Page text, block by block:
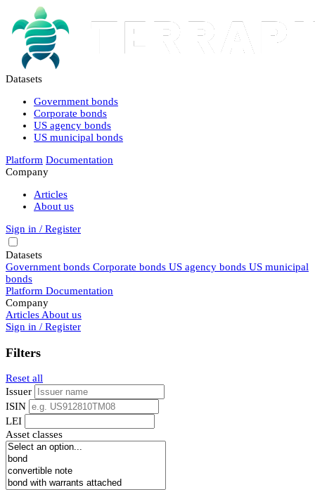
Datasets
Government bonds
Corporate bonds
US agency bonds
US municipal bonds
Platform Documentation
Company
Articles
About us
Sign in / Register
Datasets
Government bonds Corporate bonds US agency bonds US municipal
bonds
Platform Documentation
Company
Articles About us
Sign in / Register
Filters
Reset all
Issuer
ISIN
LEI
Asset classes